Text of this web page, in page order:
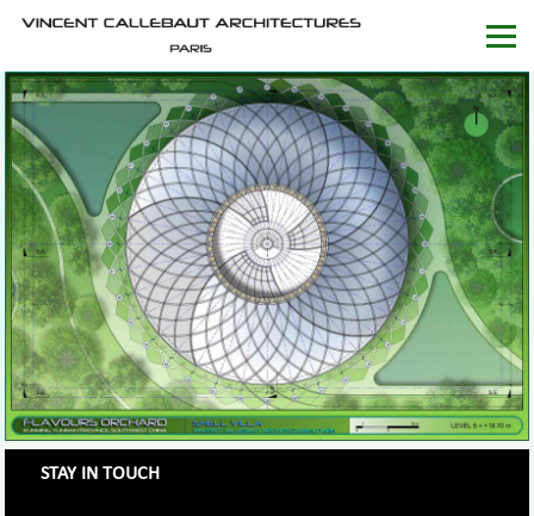
STAY IN TOUCH